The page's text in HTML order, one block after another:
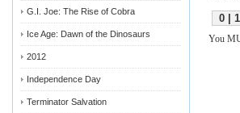
G.I. Joe: The Rise of Cobra
Ice Age: Dawn of the Dinosaurs
2012
Independence Day
Terminator Salvation